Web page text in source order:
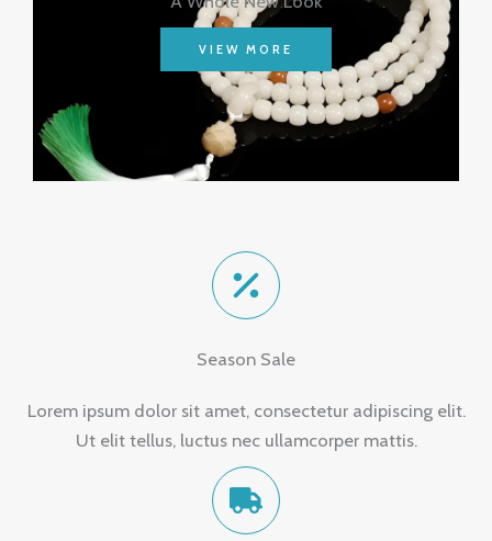
VIEW MORE
Season Sale
Lorem ipsum dolor sit amet, consectetur adipiscing elit.
Ut elit tellus, luctus nec ullamcorper mattis.